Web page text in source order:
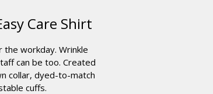
Care Shirt
workday. Wrinkle
can be too. Created
collar, dyed-to-match
cuffs.